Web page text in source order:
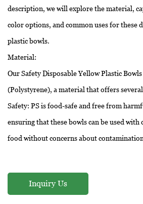
description, we will explore the material,
color options, and common uses for these
plastic bowls.
Material:
Our Safety Disposable Yellow Plastic
(Polystyrene), a material that offers
Safety: PS is food-safe and free from
ensuring that these bowls can be used with
food without concerns about
breakage.Inquiry Us